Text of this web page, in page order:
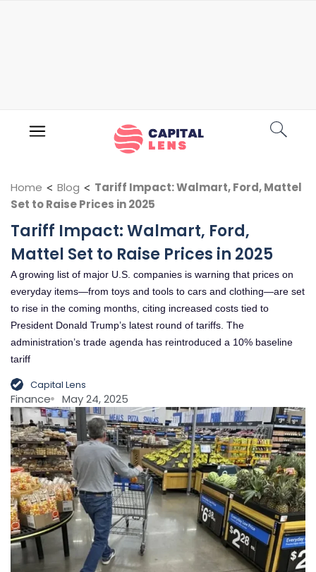
Home < Blog < Tariff Impact: Walmart, Ford, Mattel
Set to Raise Prices in 2025
Tariff Impact: Walmart, Ford,
Mattel Set to Raise Prices in 2025
A growing list of major U.S. companies is warning that prices on
everyday items—from toys and tools to cars and clothing—are set
to rise in the coming months, citing increased costs tied to
President Donald Trump’s latest round of tariffs. The
administration’s trade agenda has reintroduced a 10% baseline
tariff
Capital Lens
Finance May 24, 2025